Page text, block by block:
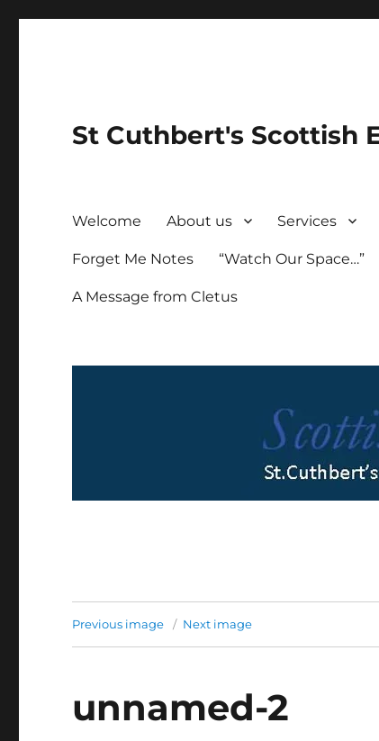
St Cuthbert's Scottish
Welcome About us Services
Forget Me Notes “Watch Our Space…”
A Message from Cletus
Previous image Next image
unnamed-2